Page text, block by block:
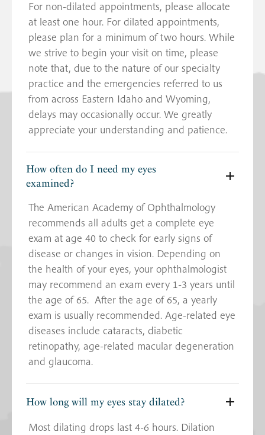
For non-dilated appointments, please allocate
at least one hour. For dilated appointments,
please plan for a minimum of two hours. While
we strive to begin your visit on time, please
note that, due to the nature of our specialty
practice and the emergencies referred to us
from across Eastern Idaho and Wyoming,
delays may occasionally occur. We greatly
appreciate your understanding and patience.
How often do I need my eyes
examined?
The American Academy of Ophthalmology
recommends all adults get a complete eye
exam at age 40 to check for early signs of
disease or changes in vision. Depending on
the health of your eyes, your ophthalmologist
may recommend an exam every 1-3 years until
the age of 65. After the age of 65, a yearly
exam is usually recommended. Age-related eye
diseases include cataracts, diabetic
retinopathy, age-related macular degeneration
and glaucoma.
How long will my eyes stay dilated?
Most dilating drops last 4-6 hours. Dilation